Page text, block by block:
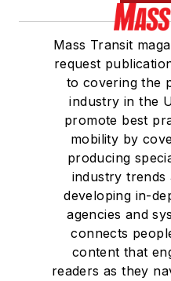
Mass Transit
request
to covering the
industry in the
promote best
mobility by
producing
industry trends
developing in-
agencies and
connects
content that
readers as they